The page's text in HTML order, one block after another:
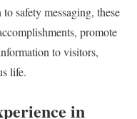
safety messaging, these
promote
to visitors,
life.
in